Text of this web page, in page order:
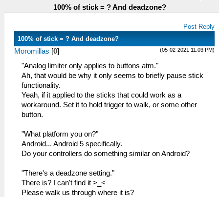
100% of stick = ? And deadzone?
Post Reply
100% of stick = ? And deadzone?
(05-02-2021 11:03 PM)
Moromillas [0]
"Analog limiter only applies to buttons atm."
Ah, that would be why it only seems to briefly pause stick
functionality.
Yeah, if it applied to the sticks that could work as a
workaround. Set it to hold trigger to walk, or some other
button.
"What platform you on?"
Android... Android 5 specifically.
Do your controllers do something similar on Android?
"There's a deadzone setting."
There is? I can't find it >_<
Please walk us through where it is?